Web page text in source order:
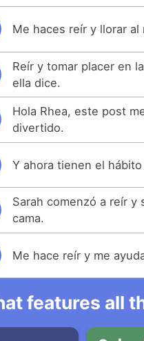
Me haces reír y llorar al
Reír y tomar placer en
ella dice.
Hola Rhea, este post
divertido.
Y ahora tienen el
Sarah comenzó a reír y
cama.
Me hace reír y me
features all